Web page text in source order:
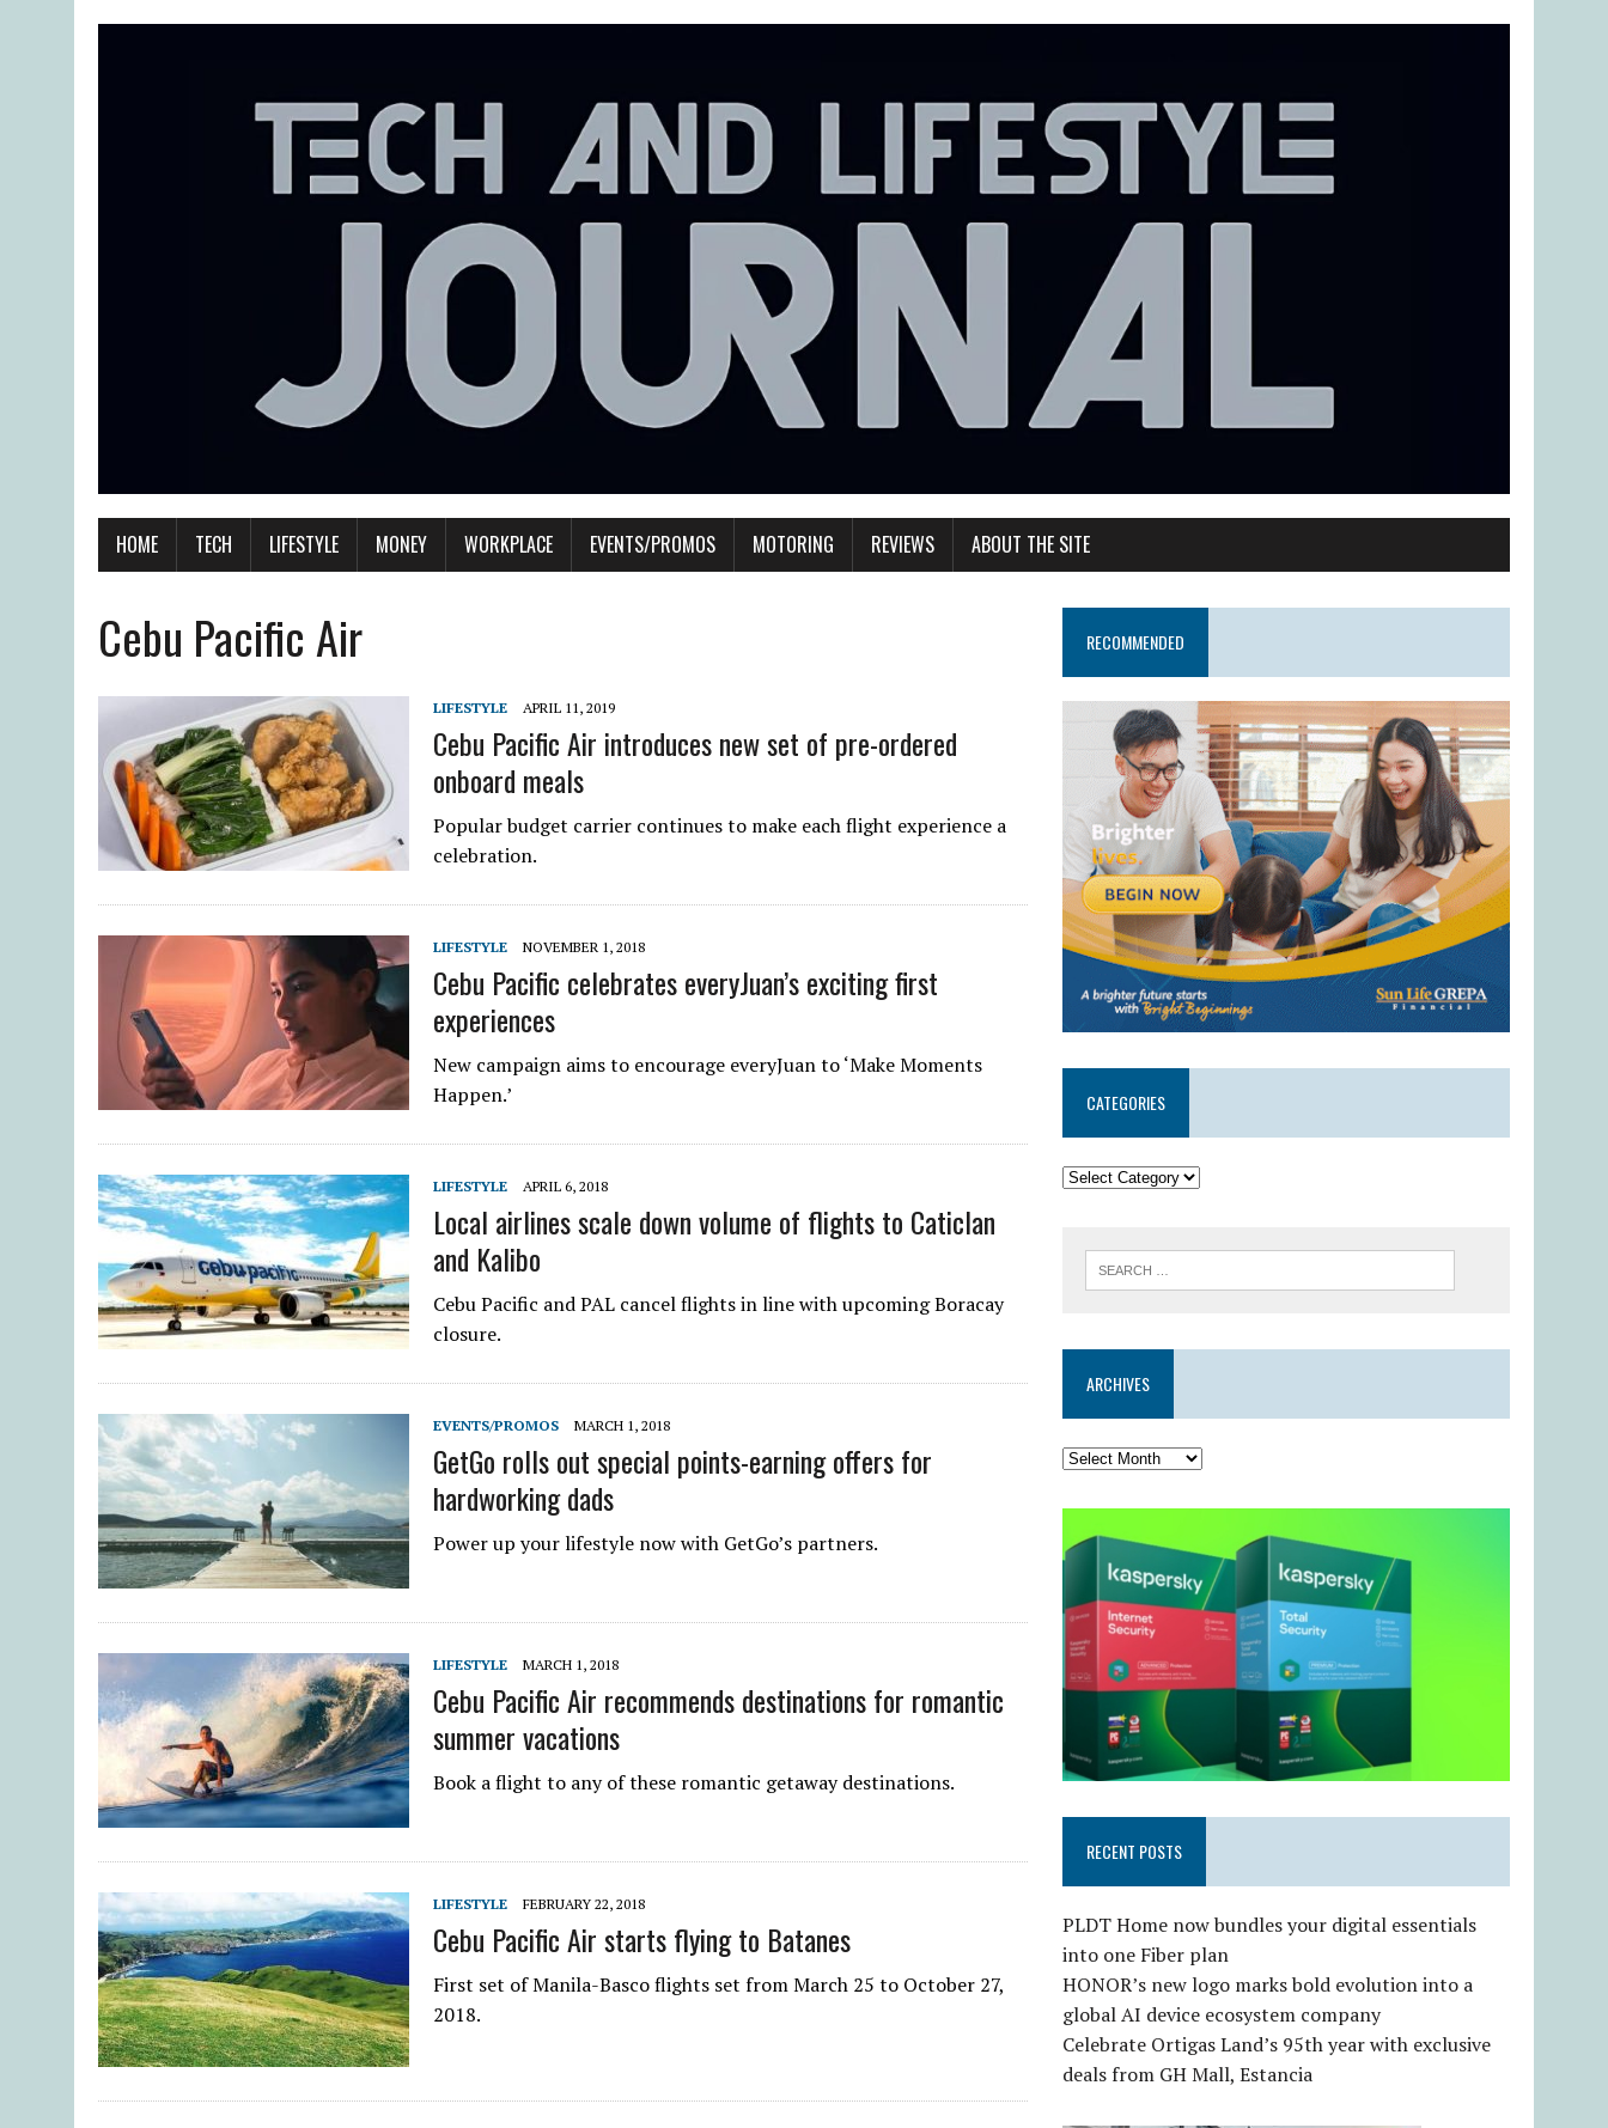
HOME TECH LIFESTYLE MONEY WORKPLACE EVENTS/PROMOS MOTORING REVIEWS ABOUT THE SITE
Cebu Pacific Air
LIFESTYLE APRIL 11, 2019
Cebu Pacific Air introduces new set of pre-ordered
onboard meals
Popular budget carrier continues to make each flight experience a
celebration.
LIFESTYLE NOVEMBER 1, 2018
Cebu Pacific celebrates everyJuan’s exciting first
experiences
New campaign aims to encourage everyJuan to ‘Make Moments
Happen.’
LIFESTYLE APRIL 6, 2018
Local airlines scale down volume of flights to Caticlan
and Kalibo
Cebu Pacific and PAL cancel flights in line with upcoming Boracay
closure.
EVENTS/PROMOS MARCH 1, 2018
GetGo rolls out special points-earning offers for
hardworking dads
Power up your lifestyle now with GetGo’s partners.
LIFESTYLE MARCH 1, 2018
Cebu Pacific Air recommends destinations for romantic
summer vacations
Book a flight to any of these romantic getaway destinations.
LIFESTYLE FEBRUARY 22, 2018
Cebu Pacific Air starts flying to Batanes
First set of Manila-Basco flights set from March 25 to October 27,
2018.
RECOMMENDED
CATEGORIES
ARCHIVES
RECENT POSTS
PLDT Home now bundles your digital essentials
into one Fiber plan
HONOR’s new logo marks bold evolution into a
global AI device ecosystem company
Celebrate Ortigas Land’s 95th year with exclusive
deals from GH Mall, Estancia